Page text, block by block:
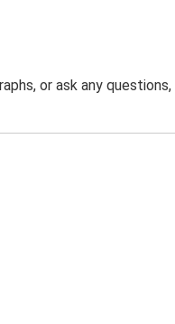
or ask any questions,